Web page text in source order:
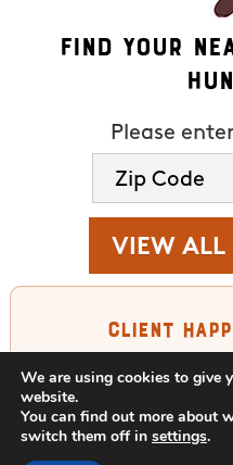
Find Your
Please
VIEW ALL
Client
If you are not
just call us in
we will re-treat
We are using cookies to give
website.
You can find out more about
switch them off in settings.